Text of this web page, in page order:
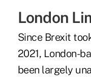
London
Since Brexit
2021, London-
been largely